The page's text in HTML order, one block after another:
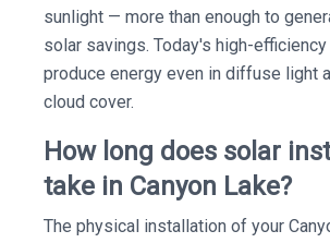
sunlight — more than enough to
solar savings. Today's high-
produce energy even in diffuse light
cloud cover.
How long does solar
take in Canyon Lake?
The physical installation of your